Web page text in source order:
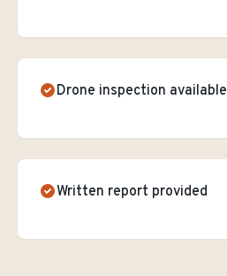
Drone inspection available
Written report provided